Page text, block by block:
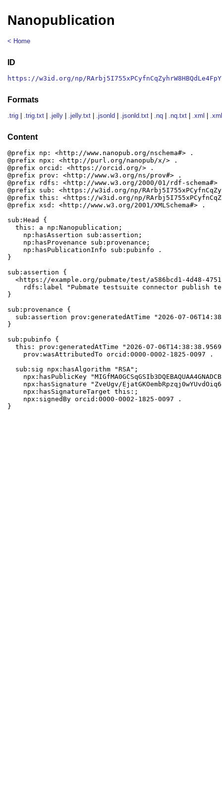
Nanopublication
< Home
ID
https://w3id.org/np/
Formats
.trig .trig.txt .jelly .jelly.txt .jsonld .jsonld.txt .nq .nq.txt .xml
Content
@prefix np: <http://www.nanopub.org/nschema#> .
@prefix npx: <http://purl.org/nanopub/x/> .
@prefix orcid: <https://orcid.org/> .
@prefix prov: <http://www.w3.org/ns/prov#> .
@prefix rdfs: <http://www.w3.org/2000/01/rdf-schema#>
@prefix sub: <https://w3id.org/np/
@prefix this: <https://w3id.org/np/
@prefix xsd: <http://www.w3.org/2001/XMLSchema#> .
sub:Head {
  this: a np:Nanopublication;
    np:hasAssertion sub:assertion;
    np:hasProvenance sub:provenance;
    np:hasPublicationInfo sub:pubinfo .
}
sub:assertion {
<https://example.org/pubmate/test/a586bcd1-4d48-
rdfs:label "Pubmate testsuite connector publish
}
sub:provenance {
sub:assertion prov:generatedAtTime "2026-07-
}
sub:pubinfo {
this: prov:generatedAtTime "2026-07-
    prov:wasAttributedTo orcid:0000-0002-1825-0097 .
  sub:sig npx:hasAlgorithm "RSA";
npx:hasPublicKey
npx:hasSignature "ZveUgv/
    npx:hasSignatureTarget this:;
    npx:signedBy orcid:0000-0002-1825-0097 .
}